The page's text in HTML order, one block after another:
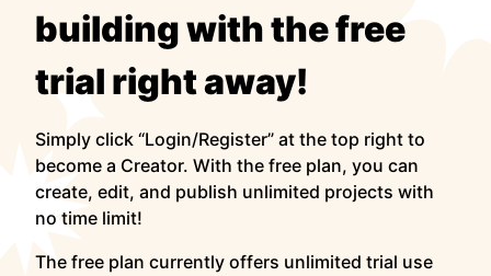
building with the free
trial right away!
Simply click “Login/Register” at the top right to
become a Creator. With the free plan, you can
create, edit, and publish unlimited projects with
no time limit!
The free plan currently offers unlimited trial use